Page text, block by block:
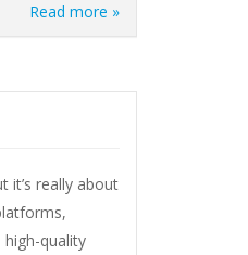
Read more »
it’s really about
high-quality